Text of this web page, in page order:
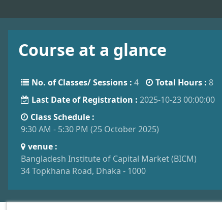
Course at a glance
No. of Classes/ Sessions : 4 Total Hours : 8
Last Date of Registration : 2025-10-23 00:00:00
Class Schedule :
9:30 AM - 5:30 PM (25 October 2025)
venue :
Bangladesh Institute of Capital Market (BICM)
34 Topkhana Road, Dhaka - 1000